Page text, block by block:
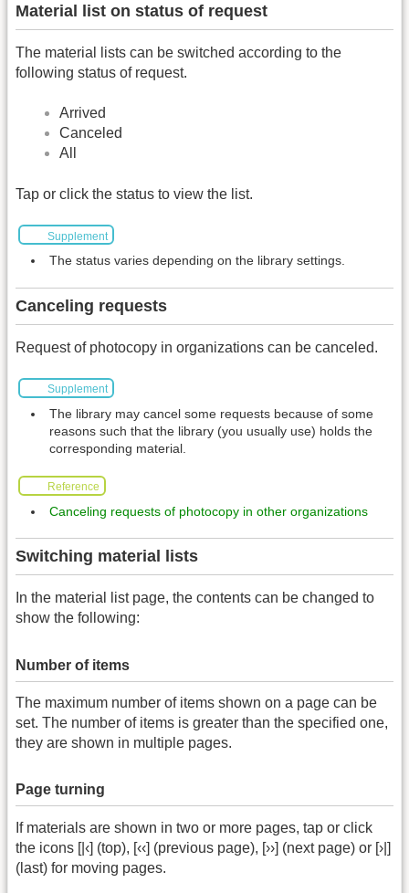
Material list on status of request
The material lists can be switched according to the
following status of request.
Arrived
Canceled
All
Tap or click the status to view the list.
Supplement
The status varies depending on the library settings.
Canceling requests
Request of photocopy in organizations can be canceled.
Supplement
The library may cancel some requests because of some
reasons such that the library (you usually use) holds the
corresponding material.
Reference
Canceling requests of photocopy in other organizations
Switching material lists
In the material list page, the contents can be changed to
show the following:
Number of items
The maximum number of items shown on a page can be
set. The number of items is greater than the specified one,
they are shown in multiple pages.
Page turning
If materials are shown in two or more pages, tap or click
the icons [|‹] (top), [‹‹] (previous page), [››] (next page) or [›|]
(last) for moving pages.